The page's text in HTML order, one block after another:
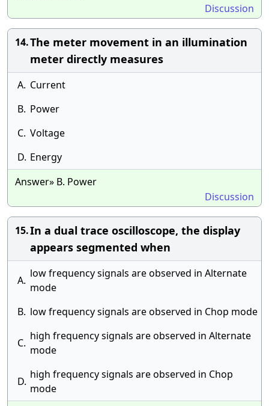
Discussion
14.The meter movement in an illumination
meter directly measures
A. Current
B. Power
C. Voltage
D. Energy
Answer» B. Power
Discussion
15.In a dual trace oscilloscope, the display
appears segmented when
A.
low frequency signals are observed in Alternate
mode
B. low frequency signals are observed in Chop mode
C.
high frequency signals are observed in Alternate
mode
D.
high frequency signals are observed in Chop
mode